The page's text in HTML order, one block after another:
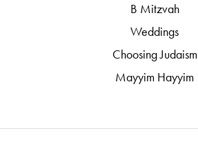
B Mitzvah
Weddings
Choosing Judaism
Mayyim Hayyim